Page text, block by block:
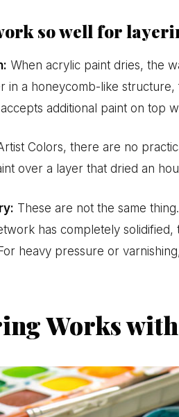
so well for
When acrylic paint dries, the
in a honeycomb-like
additional paint on top
Colors, there are no
over a layer that dried an
These are not the same
has completely
heavy pressure or
Works